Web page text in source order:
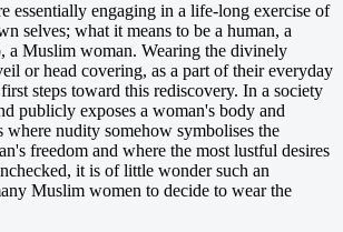
essentially engaging in a life-long exercise of
selves; what it means to be a human, a
a Muslim woman. Wearing the divinely
or head covering, as a part of their everyday
steps toward this rediscovery. In a society
publicly exposes a woman's body and
where nudity somehow symbolises the
freedom and where the most lustful desires
it is of little wonder such an
Muslim women to decide to wear the